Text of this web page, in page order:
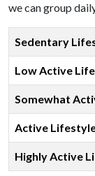
we can group
Sedentary
Low Active
Somewhat
Active
Highly Active